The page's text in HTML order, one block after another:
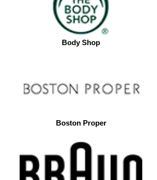
Body Shop
Boston Proper